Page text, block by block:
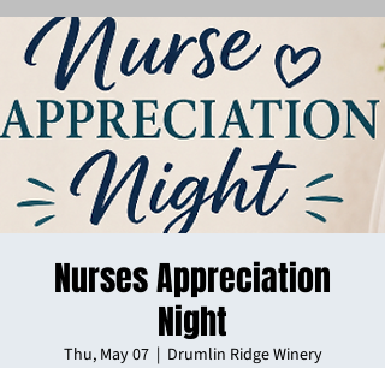
Nurses Appreciation
Night
Thu, May 07
  |
Drumlin Ridge Winery